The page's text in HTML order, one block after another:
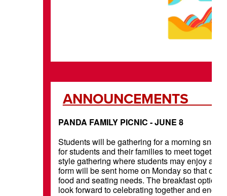
PANDA FAMILY PICNIC - JUNE 8
Students will be gathering for a morning
for students and their families to meet
style gathering where students may enjoy a
form will be sent home on Monday so that our
food and seating needs. The breakfast
look forward to celebrating together and